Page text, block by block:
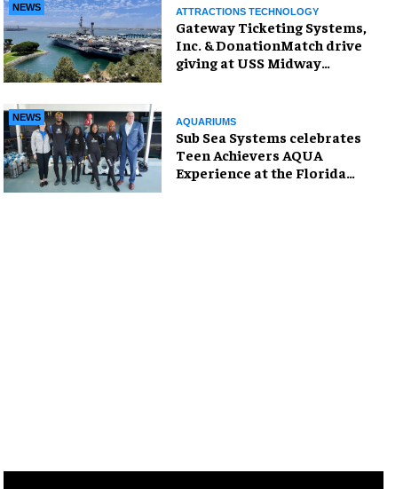
NEWS ATTRACTIONS TECHNOLOGY
Gateway Ticketing Systems,
Inc. & DonationMatch drive
giving at USS Midway
NEWS AQUARIUMS
Sub Sea Systems celebrates
Teen Achievers AQUA
Experience at the Florida